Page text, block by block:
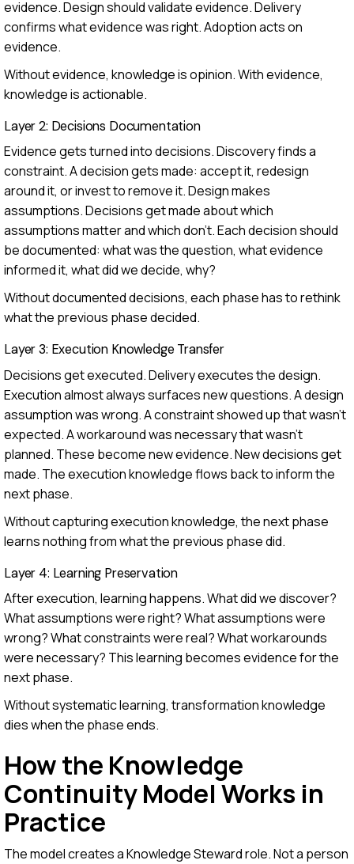
evidence. Design should validate evidence. Delivery
confirms what evidence was right. Adoption acts on
evidence.
Without evidence, knowledge is opinion. With evidence,
knowledge is actionable.
Layer 2: Decisions Documentation
Evidence gets turned into decisions. Discovery finds a
constraint. A decision gets made: accept it, redesign
around it, or invest to remove it. Design makes
assumptions. Decisions get made about which
assumptions matter and which don't. Each decision should
be documented: what was the question, what evidence
informed it, what did we decide, why?
Without documented decisions, each phase has to rethink
what the previous phase decided.
Layer 3: Execution Knowledge Transfer
Decisions get executed. Delivery executes the design.
Execution almost always surfaces new questions. A design
assumption was wrong. A constraint showed up that wasn't
expected. A workaround was necessary that wasn't
planned. These become new evidence. New decisions get
made. The execution knowledge flows back to inform the
next phase.
Without capturing execution knowledge, the next phase
learns nothing from what the previous phase did.
Layer 4: Learning Preservation
After execution, learning happens. What did we discover?
What assumptions were right? What assumptions were
wrong? What constraints were real? What workarounds
were necessary? This learning becomes evidence for the
next phase.
Without systematic learning, transformation knowledge
dies when the phase ends.
How the Knowledge
Continuity Model Works in
Practice
The model creates a Knowledge Steward role. Not a person